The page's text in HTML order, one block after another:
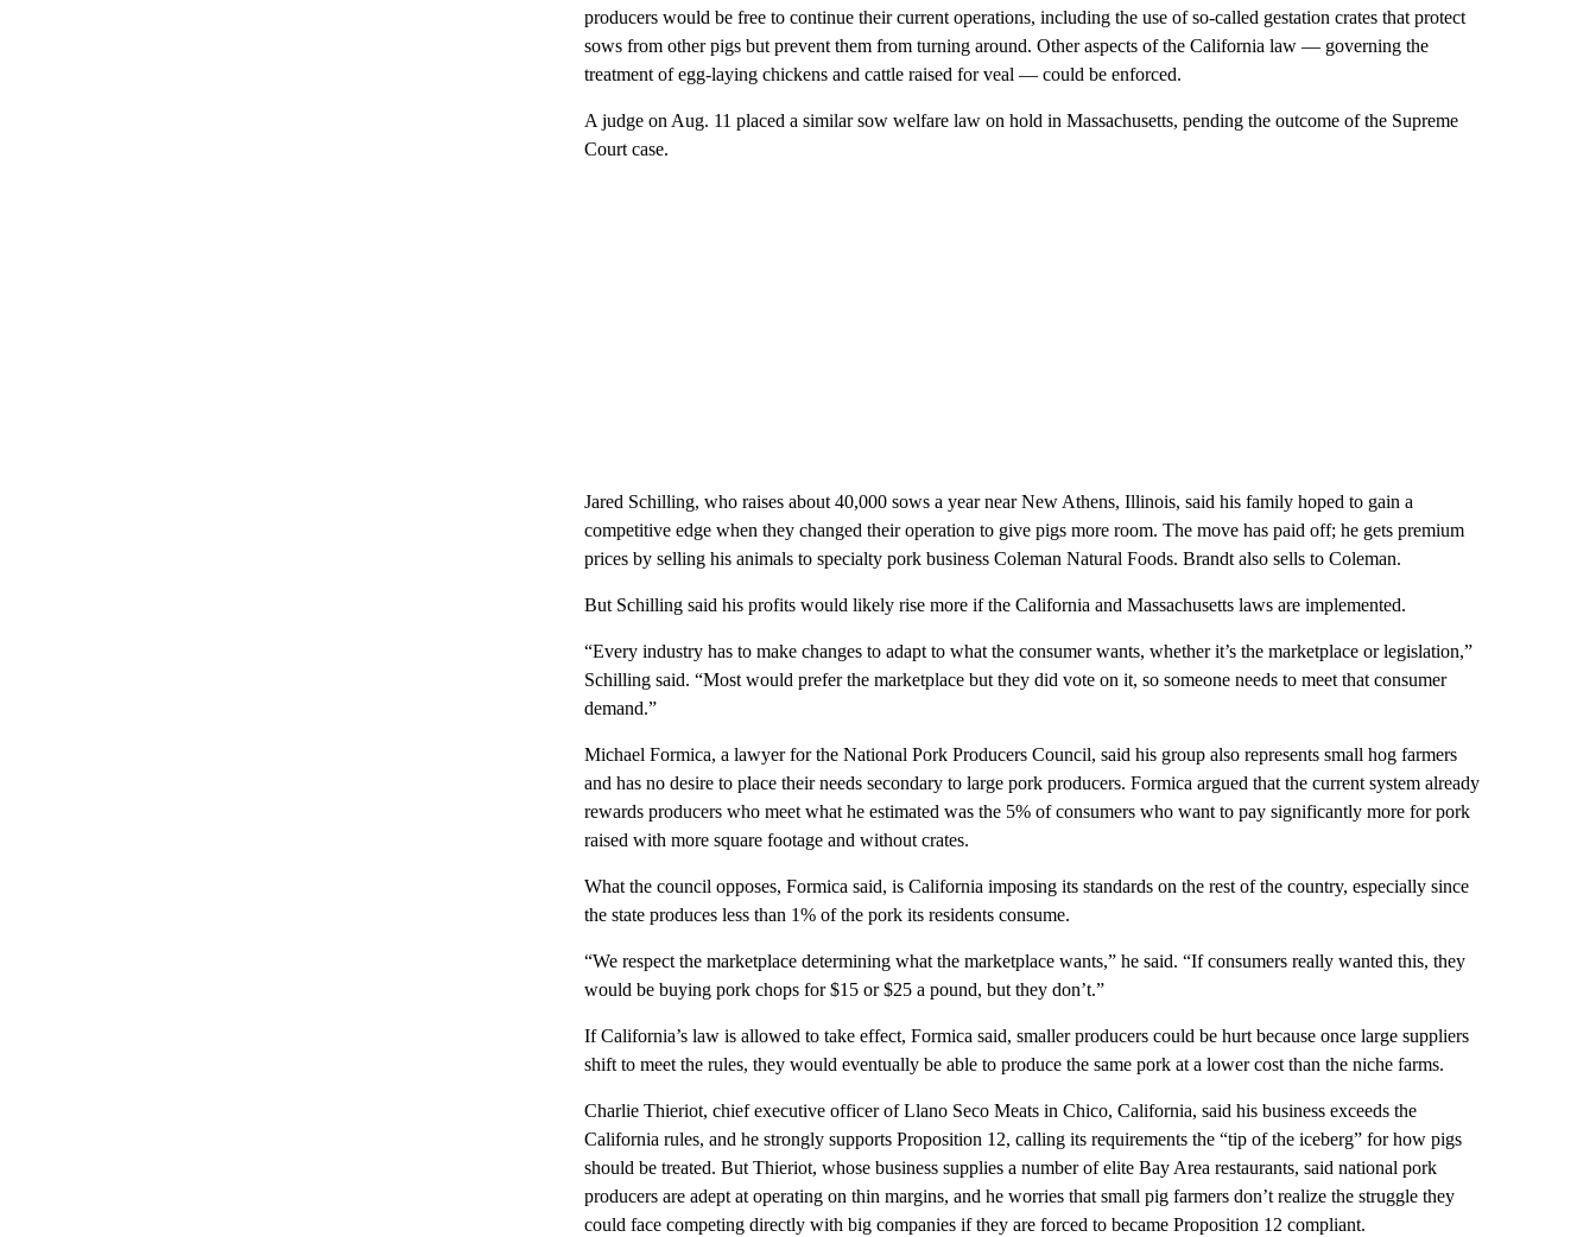
producers would be free to continue their current operations, including the use of so-called gestation crates that protect
sows from other pigs but prevent them from turning around. Other aspects of the California law — governing the
treatment of egg-laying chickens and cattle raised for veal — could be enforced.
A judge on Aug. 11 placed a similar sow welfare law on hold in Massachusetts, pending the outcome of the Supreme
Court case.
Jared Schilling, who raises about 40,000 sows a year near New Athens, Illinois, said his family hoped to gain a
competitive edge when they changed their operation to give pigs more room. The move has paid off; he gets premium
prices by selling his animals to specialty pork business Coleman Natural Foods. Brandt also sells to Coleman.
But Schilling said his profits would likely rise more if the California and Massachusetts laws are implemented.
“Every industry has to make changes to adapt to what the consumer wants, whether it’s the marketplace or legislation,”
Schilling said. “Most would prefer the marketplace but they did vote on it, so someone needs to meet that consumer
demand.”
Michael Formica, a lawyer for the National Pork Producers Council, said his group also represents small hog farmers
and has no desire to place their needs secondary to large pork producers. Formica argued that the current system already
rewards producers who meet what he estimated was the 5% of consumers who want to pay significantly more for pork
raised with more square footage and without crates.
What the council opposes, Formica said, is California imposing its standards on the rest of the country, especially since
the state produces less than 1% of the pork its residents consume.
“We respect the marketplace determining what the marketplace wants,” he said. “If consumers really wanted this, they
would be buying pork chops for $15 or $25 a pound, but they don’t.”
If California’s law is allowed to take effect, Formica said, smaller producers could be hurt because once large suppliers
shift to meet the rules, they would eventually be able to produce the same pork at a lower cost than the niche farms.
Charlie Thieriot, chief executive officer of Llano Seco Meats in Chico, California, said his business exceeds the
California rules, and he strongly supports Proposition 12, calling its requirements the “tip of the iceberg” for how pigs
should be treated. But Thieriot, whose business supplies a number of elite Bay Area restaurants, said national pork
producers are adept at operating on thin margins, and he worries that small pig farmers don’t realize the struggle they
could face competing directly with big companies if they are forced to became Proposition 12 compliant.